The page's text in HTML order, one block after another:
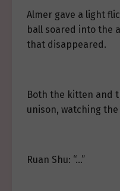
Almer gave a light
ball soared into the
that disappeared.
Both the kitten and
unison, watching
Ruan Shu: “…”